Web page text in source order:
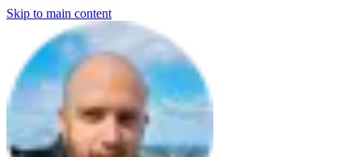
Skip to main content